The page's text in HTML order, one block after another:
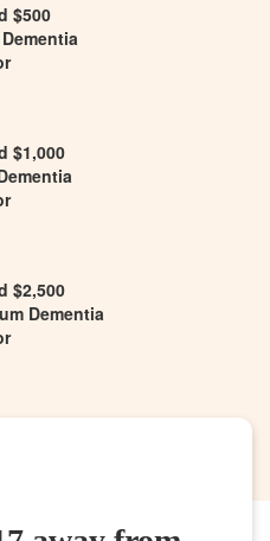
$500
$1,000
$2,500
Dementia